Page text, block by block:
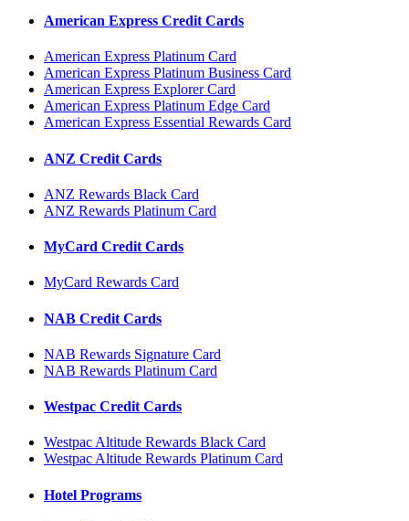
American Express Credit Cards
American Express Platinum Card
American Express Platinum Business Card
American Express Explorer Card
American Express Platinum Edge Card
American Express Essential Rewards Card
ANZ Credit Cards
ANZ Rewards Black Card
ANZ Rewards Platinum Card
MyCard Credit Cards
MyCard Rewards Card
NAB Credit Cards
NAB Rewards Signature Card
NAB Rewards Platinum Card
Westpac Credit Cards
Westpac Altitude Rewards Black Card
Westpac Altitude Rewards Platinum Card
Hotel Programs